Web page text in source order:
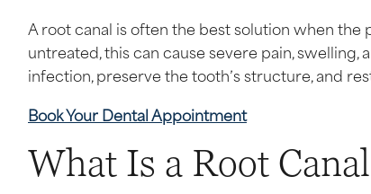
A root canal is often the best solution when
untreated, this can cause severe pain,
infection, preserve the tooth’s structure, and
Book Your Dental Appointment
What Is a Root